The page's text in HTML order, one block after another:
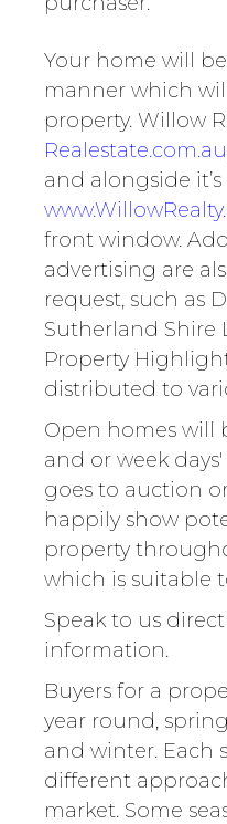
Your home will
manner which
property. Willow
Realestate.com.au
and alongside
front window.
advertising are
request, such as
Sutherland Shire
Property
distributed to
Open homes will
and or week
goes to auction or
happily show
property
which is suitable
Speak to us
information.
Buyers for a
year round,
and winter. Each
different
market. Some